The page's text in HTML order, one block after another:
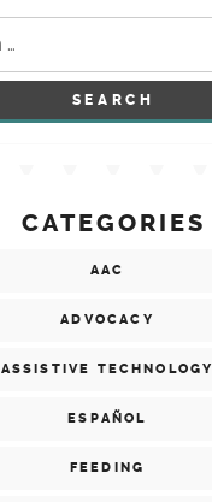
CATEGORIES
AAC
ADVOCACY
ASSISTIVE TECHNOLOGY
ESPAÑOL
FEEDING